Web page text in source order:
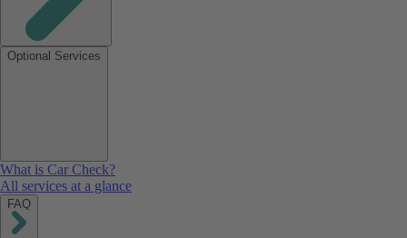
Optional Services
What is Car Check?
All services at a glance
FAQ